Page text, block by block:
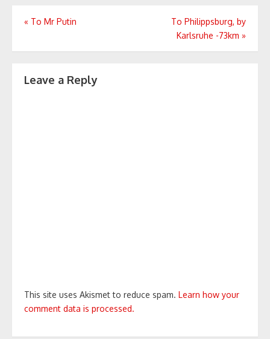
Post
« To Mr Putin
To Philippsburg, by
Karlsruhe -73km »
Leave a Reply
This site uses Akismet to reduce spam. Learn how your
comment data is processed.